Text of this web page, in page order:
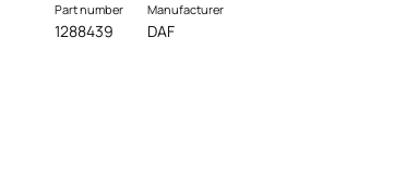
Part number
1288439
Manufacturer
DAF